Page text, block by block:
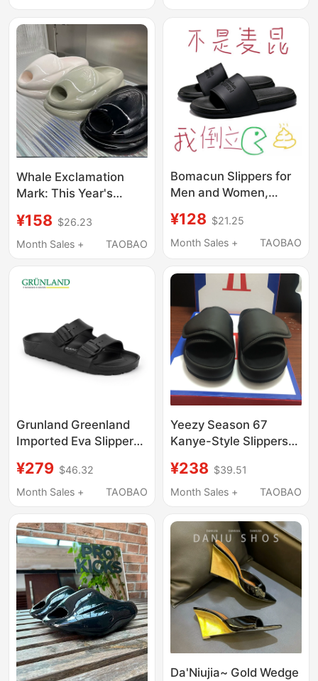
Slippers
Whale Exclamation
Mark: This Year's
and Slippers Are
Comfortable, Thick-
Slippers, Couple's
Waterproof Rain Shoes
¥158 $26.23
Month Sales +
TAOBAO
Bomacun Slippers for
Men and Women,
Flops, 2025 New
Summer Couple Thick-
Trendy
¥128 $21.25
Month Sales +
TAOBAO
Grunland Greenland
Imported Eva Slippers,
Shoes for Men and
Women, Water-
Sandals for Women
¥279 $46.32
Month Sales +
TAOBAO
Yeezy Season 67
Kanye-Style Slippers
Yeezy Slide Sandals
with Velcro, Thick-
¥238 $39.51
Month Sales +
TAOBAO
Da'Niujia~ Gold Wedge